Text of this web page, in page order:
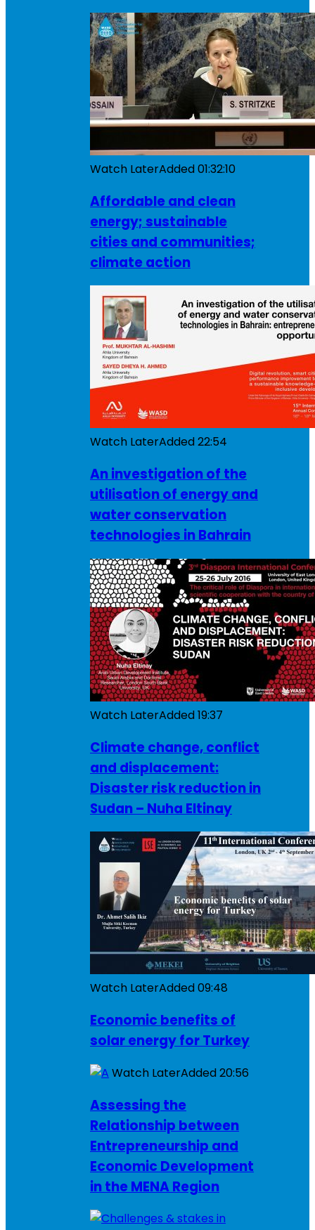
Watch LaterAdded01:32:10
Affordable and clean
energy; sustainable
cities and communities;
climate action
Watch LaterAdded22:54
An investigation of the
utilisation of energy and
water conservation
technologies in Bahrain
Watch LaterAdded19:37
Climate change, conflict
and displacement:
Disaster risk reduction in
Sudan – Nuha Eltinay
Watch LaterAdded09:48
Economic benefits of
solar energy for Turkey
Watch LaterAdded20:56
Assessing the
Relationship between
Entrepreneurship and
Economic Development
in the MENA Region